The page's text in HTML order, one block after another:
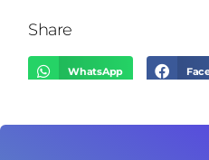
Share
WhatsApp